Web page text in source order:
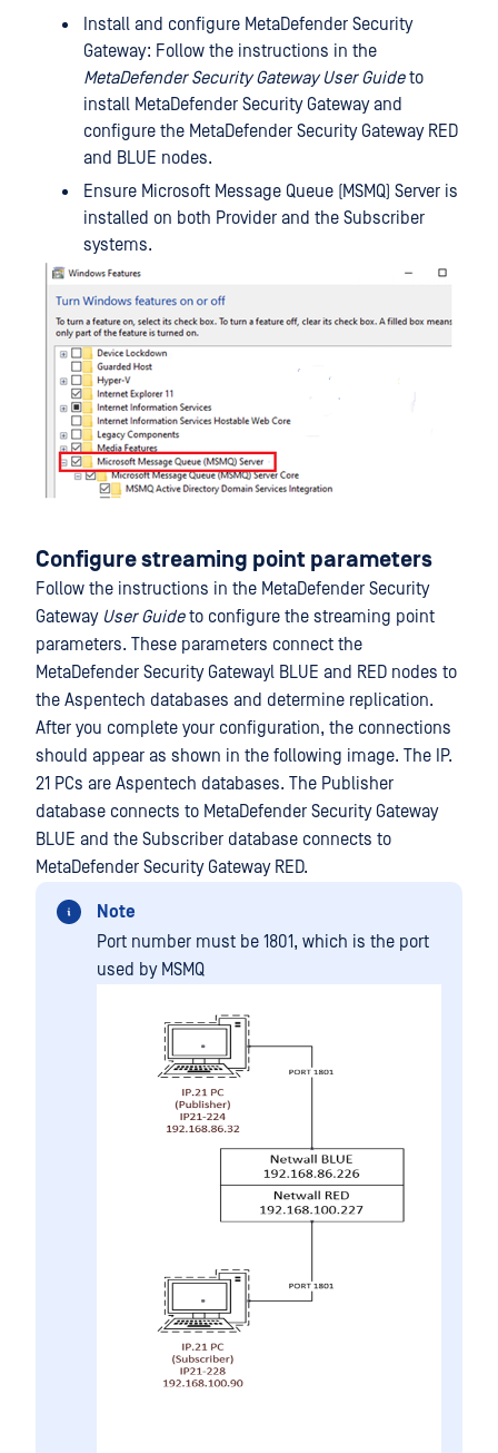
Install and configure MetaDefender Security
Gateway: Follow the instructions in the
MetaDefender Security Gateway User Guideto
install MetaDefender Security Gateway and
configure the MetaDefender Security Gateway RED
and BLUE nodes.
Ensure Microsoft Message Queue (MSMQ) Server is
installed on both Provider and the Subscriber
systems.
Configure streaming point parameters
Follow the instructions in the MetaDefender Security
Gateway User Guideto configure the streaming point
parameters. These parameters connect the
MetaDefender Security Gatewayl BLUE and RED nodes to
the Aspentech databases and determine replication.
After you complete your configuration, the connections
should appear as shown in the following image. The IP.
21 PCs are Aspentech databases. The Publisher
database connects to MetaDefender Security Gateway
BLUE and the Subscriber database connects to
MetaDefender Security Gateway RED.
Note
Port number must be 1801, which is the port
used by MSMQ